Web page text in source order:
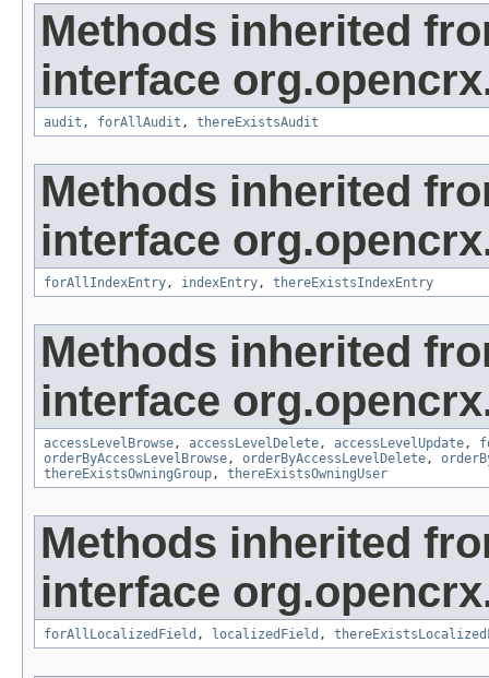
Methods inherited
interface
audit , forAllAudit , thereExistsAudit
Methods inherited
interface
forAllIndexEntry, indexEntry, thereExistsIndexEntry
Methods inherited
interface
accessLevelBrowse, accessLevelDelete, accessLevelUpdate,
orderByAccessLevelBrowse, orderByAccessLevelDelete,
thereExistsOwningGroup, thereExistsOwningUser
Methods inherited
interface
forAllLocalizedField , localizedField ,